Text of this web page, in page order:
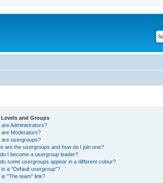
Levels and Groups
are Administrators?
are Moderators?
are usergroups?
are the usergroups and how do I join one?
I become a usergroup leader?
some usergroups appear in a different colour?
is a “Default usergroup”?
is “The team” link?